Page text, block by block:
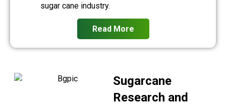
sugar cane industry.
Read More
Sugarcane
Research and